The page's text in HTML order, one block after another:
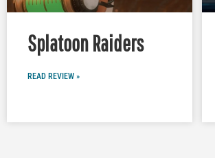
Splatoon Raiders
READ REVIEW »